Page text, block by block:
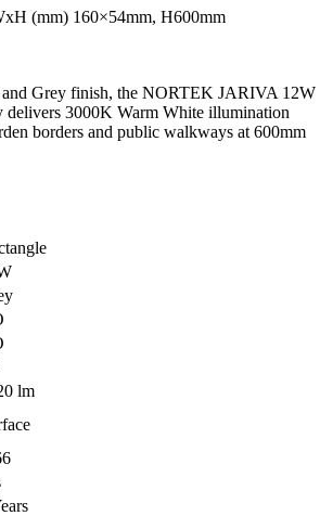
(mm) 160×54mm, H600mm
Grey finish, the NORTEK JARIVA 12W
3000K Warm White illumination
borders and public walkways at 600mm
lm